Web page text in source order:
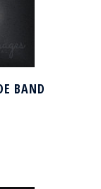
BAND